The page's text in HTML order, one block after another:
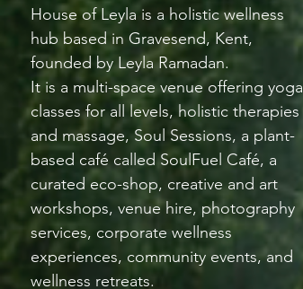
House of Leyla is a holistic wellness
hub based in Gravesend, Kent,
founded by Leyla Ramadan.
It is a multi-space venue offering yoga
classes for all levels, holistic therapies
and massage, Soul Sessions, a plant-
based café called SoulFuel Café, a
curated eco-shop, creative and art
workshops, venue hire, photography
services, corporate wellness
experiences, community events, and
wellness retreats.